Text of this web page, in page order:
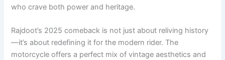
who crave both power and heritage.
Rajdoot’s 2025 comeback is not just about reliving history
—it’s about redefining it for the modern rider. The
motorcycle offers a perfect mix of vintage aesthetics and